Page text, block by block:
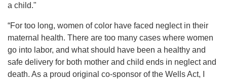
a child."
“For too long, women of color have faced neglect in their
maternal health. There are too many cases where women
go into labor, and what should have been a healthy and
safe delivery for both mother and child ends in neglect and
death. As a proud original co-sponsor of the Wells Act, I